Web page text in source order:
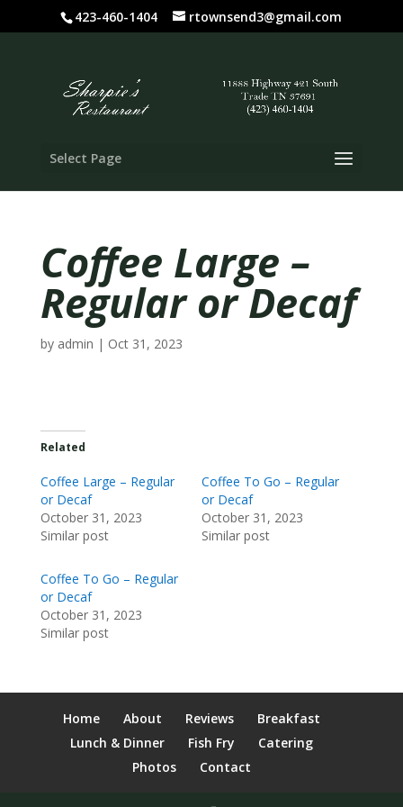
423-460-1404 rtownsend3@gmail.com
Select Page
Coffee Large –
Regular or Decaf
by admin | Oct 31, 2023
Related
Coffee Large – Regular
or Decaf
October 31, 2023
Similar post
Coffee To Go – Regular
or Decaf
October 31, 2023
Similar post
Coffee To Go – Regular
or Decaf
October 31, 2023
Similar post
Home About Reviews
Breakfast
Lunch & Dinner
Fish Fry
Catering
Photos
Contact